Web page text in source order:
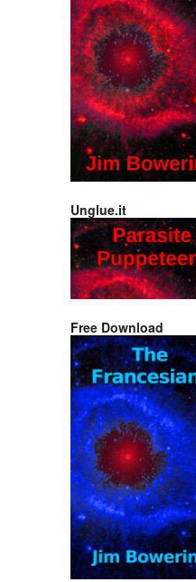
Unglue.it
Free Download